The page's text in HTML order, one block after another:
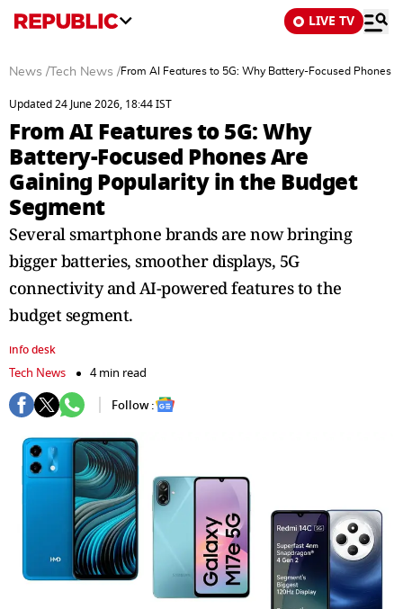
LIVE TV
News / Tech News /From AI Features to 5G: Why Battery-Focused Phones
Updated 24 June 2026, 18:44 IST
From AI Features to 5G: Why
Battery-Focused Phones Are
Gaining Popularity in the Budget
Segment
Several smartphone brands are now bringing
bigger batteries, smoother displays, 5G
connectivity and AI-powered features to the
budget segment.
info desk
Tech News
4 min read
Follow :